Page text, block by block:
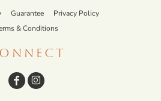
Guarantee
Privacy Policy
& Conditions